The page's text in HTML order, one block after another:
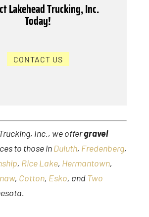
Lakehead Trucking, Inc.
Today!
CONTACT US
Inc., we offergravel
to those inDuluth, Fredenberg,
, Rice Lake, Hermantown,
, Cotton, Esko, and Two